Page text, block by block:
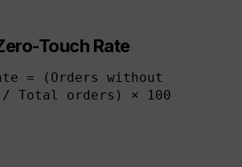
Touch Rate
= (Orders without
Total orders) × 100